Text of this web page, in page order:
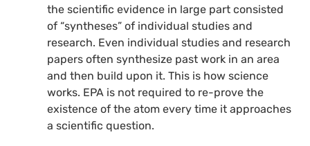
the scientific evidence in large part consisted
of “syntheses” of individual studies and
research. Even individual studies and research
papers often synthesize past work in an area
and then build upon it. This is how science
works. EPA is not required to re-prove the
existence of the atom every time it approaches
a scientific question.